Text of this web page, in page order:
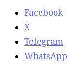
Facebook
X
Telegram
WhatsApp